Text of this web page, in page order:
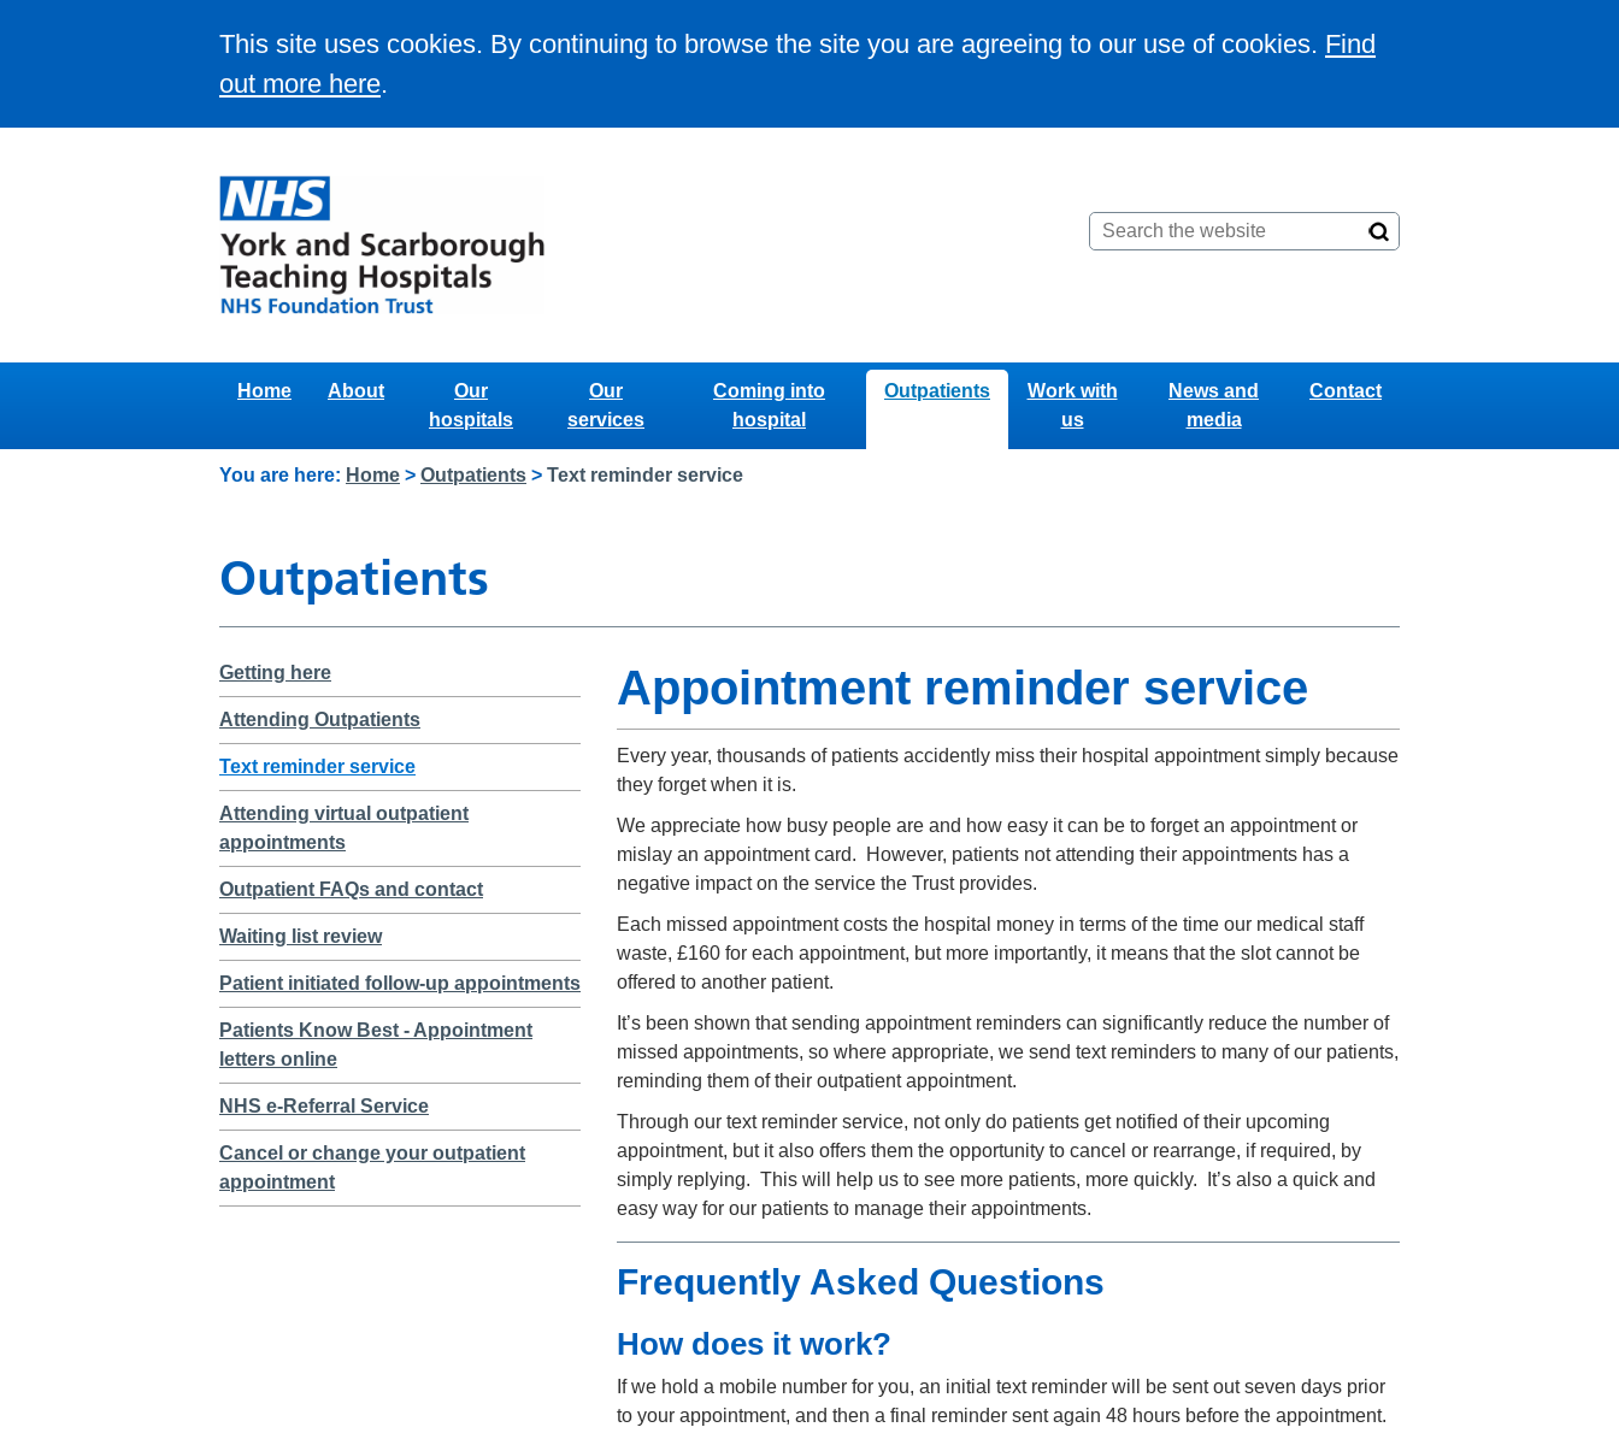
This site uses cookies. By continuing to browse the site you are agreeing to our use of cookies. Find
out more here.
Home About
Our
hospitals
Our
services
Coming into
hospital
Outpatients
Work with
us
News and
media
Contact
You are here: Home > Outpatients > Text reminder service
Outpatients
Getting here
Attending Outpatients
Text reminder service
Attending virtual outpatient
appointments
Outpatient FAQs and contact
Waiting list review
Patient initiated follow-up appointments
Patients Know Best - Appointment
letters online
NHS e-Referral Service
Cancel or change your outpatient
appointment
Appointment reminder service
Every year, thousands of patients accidently miss their hospital appointment simply because
they forget when it is.
We appreciate how busy people are and how easy it can be to forget an appointment or
mislay an appointment card. However, patients not attending their appointments has a
negative impact on the service the Trust provides.
Each missed appointment costs the hospital money in terms of the time our medical staff
waste, £160 for each appointment, but more importantly, it means that the slot cannot be
offered to another patient.
It’s been shown that sending appointment reminders can significantly reduce the number of
missed appointments, so where appropriate, we send text reminders to many of our patients,
reminding them of their outpatient appointment.
Through our text reminder service, not only do patients get notified of their upcoming
appointment, but it also offers them the opportunity to cancel or rearrange, if required, by
simply replying. This will help us to see more patients, more quickly. It’s also a quick and
easy way for our patients to manage their appointments.
Frequently Asked Questions
How does it work?
If we hold a mobile number for you, an initial text reminder will be sent out seven days prior
to your appointment, and then a final reminder sent again 48 hours before the appointment.